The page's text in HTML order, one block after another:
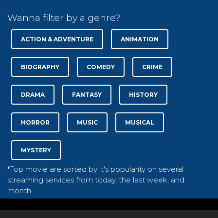
Wanna filter by a genre?
ACTION & ADVENTURE ANIMATION
BIOGRAPHY COMEDY CRIME
DRAMA FANTASY HISTORY
HORROR MUSIC MUSICAL
MYSTERY
*Top movie are sorted by it's popularity on several
streaming services from today, the last week, and
month.